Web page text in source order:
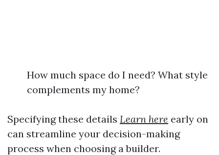
How much space do I need? What style
complements my home?
Specifying these details Learn here early on
can streamline your decision-making
process when choosing a builder.